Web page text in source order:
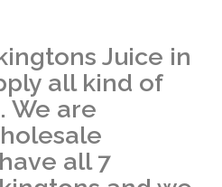
Juice in
all kind of
We are
all 7